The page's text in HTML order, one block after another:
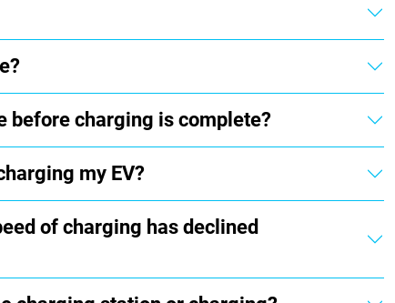
before charging is complete?
my EV?
of charging has declined